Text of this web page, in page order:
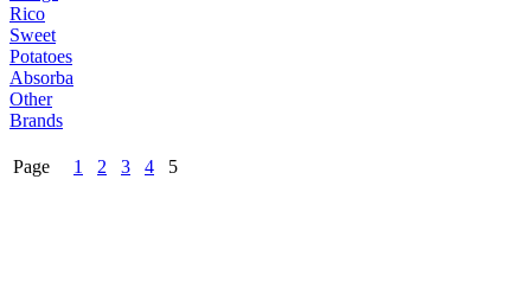
Rico
Sweet
Potatoes
Absorba
Other
Brands
Page 1 2 3 4 5